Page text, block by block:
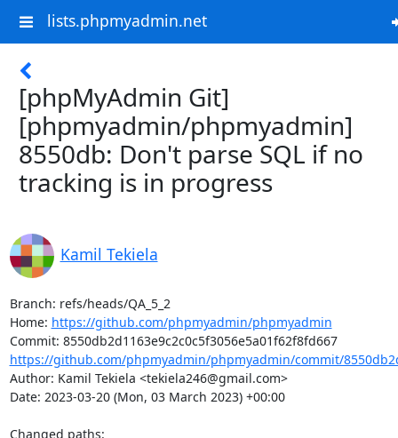
lists.phpmyadmin.net
[phpMyAdmin Git]
[phpmyadmin/phpmyadmin]
8550db: Don't parse SQL if no
tracking is in progress
Kamil Tekiela
Branch: refs/heads/QA_5_2
Home: https://github.com/phpmyadmin/phpmyadmin
Commit: 8550db2d1163e9c2c0c5f3056e5a01f62f8fd667
https://github.com/phpmyadmin/phpmyadmin/commit/
Author: Kamil Tekiela <tekiela246@gmail.com>
Date: 2023-03-20 (Mon, 03 March 2023) +00:00
Changed paths: